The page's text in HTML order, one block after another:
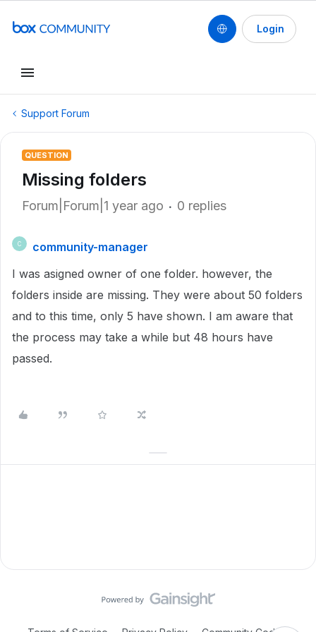
Login
Support Forum
QUESTION
Missing folders
Forum|Forum|1 year ago 0 replies
C
community-manager
I was asigned owner of one folder. however, the
folders inside are missing. They were about 50 folders
and to this time, only 5 have shown. I am aware that
the process may take a while but 48 hours have
passed.